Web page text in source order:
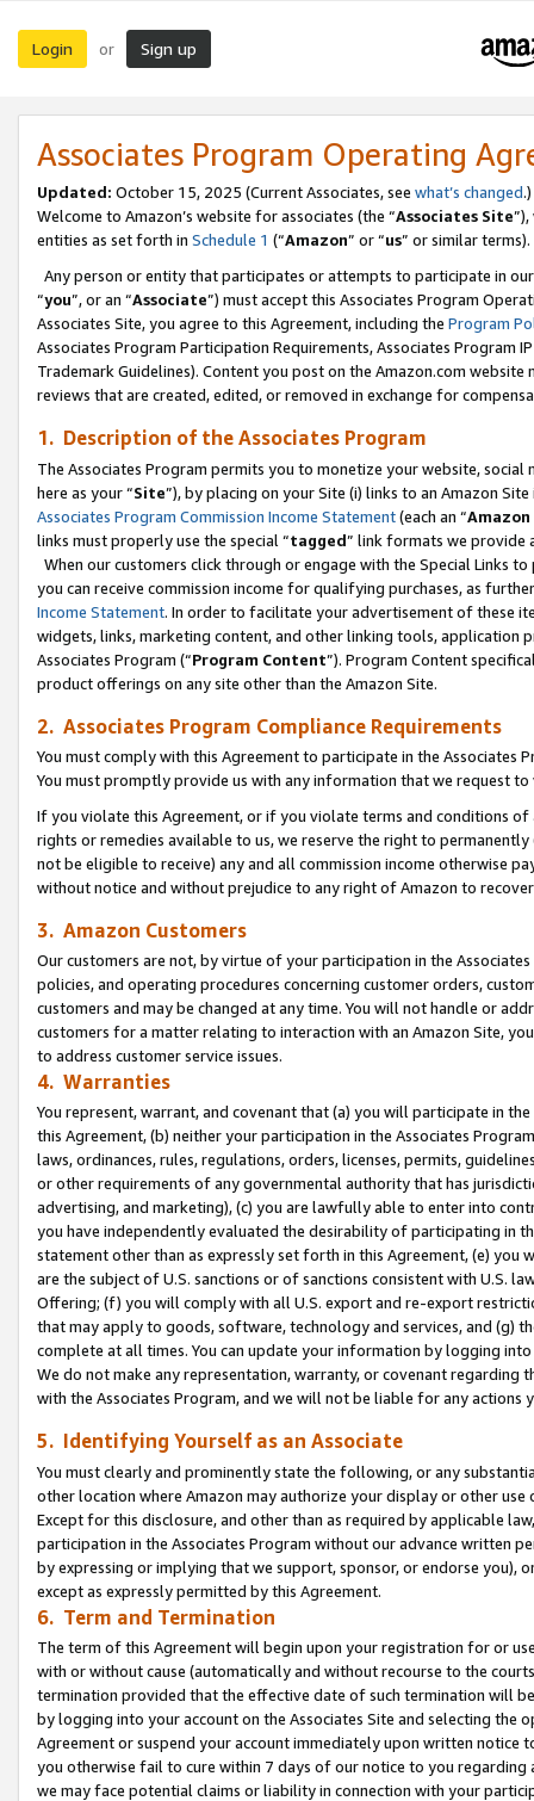
Login or Sign up
Associates Program Operating
Updated: October 15, 2025 (Current Associates, see what’s changed.)
Welcome to Amazon’s website for associates (the “Associates Site
entities as set forth in Schedule 1 (“Amazon” or “us” or similar terms).
Any person or entity that participates or attempts to participate in
“you”, or an “Associate”) must accept this Associates Program
Associates Site, you agree to this Agreement, including the Program
Associates Program Participation Requirements, Associates Program
Trademark Guidelines). Content you post on the Amazon.com
reviews that are created, edited, or removed in exchange for
1. Description of the Associates Program
The Associates Program permits you to monetize your website,
here as your “Site”), by placing on your Site (i) links to an Amazon
Associates Program Commission Income Statement(each an “
links must properly use the special “tagged” link formats we provide
When our customers click through or engage with the Special Links
you can receive commission income for qualifying purchases, as
Income Statement. In order to facilitate your advertisement of these
widgets, links, marketing content, and other linking tools, application
Associates Program (“Program Content”). Program Content
product offerings on any site other than the Amazon Site.
2. Associates Program Compliance Requirements
You must comply with this Agreement to participate in the Associates
You must promptly provide us with any information that we request
If you violate this Agreement, or if you violate terms and conditions
rights or remedies available to us, we reserve the right to
not be eligible to receive) any and all commission income otherwise
without notice and without prejudice to any right of Amazon to
3. Amazon Customers
Our customers are not, by virtue of your participation in the
policies, and operating procedures concerning customer orders,
customers and may be changed at any time. You will not handle or
customers for a matter relating to interaction with an Amazon Site,
to address customer service issues.
4. Warranties
You represent, warrant, and covenant that (a) you will participate in
this Agreement, (b) neither your participation in the Associates
laws, ordinances, rules, regulations, orders, licenses, permits,
or other requirements of any governmental authority that has
advertising, and marketing), (c) you are lawfully able to enter into
you have independently evaluated the desirability of participating in
statement other than as expressly set forth in this Agreement, (e)
are the subject of U.S. sanctions or of sanctions consistent with U.S.
Offering; (f) you will comply with all U.S. export and re-export
that may apply to goods, software, technology and services, and (g)
complete at all times. You can update your information by logging
We do not make any representation, warranty, or covenant regarding
with the Associates Program, and we will not be liable for any actions
5. Identifying Yourself as an Associate
You must clearly and prominently state the following, or any
other location where Amazon may authorize your display or other use
Except for this disclosure, and other than as required by applicable
participation in the Associates Program without our advance written
by expressing or implying that we support, sponsor, or endorse you),
except as expressly permitted by this Agreement.
6. Term and Termination
The term of this Agreement will begin upon your registration for or
with or without cause (automatically and without recourse to the
termination provided that the effective date of such termination will
by logging into your account on the Associates Site and selecting the
Agreement or suspend your account immediately upon written
you otherwise fail to cure within 7 days of our notice to you
we may face potential claims or liability in connection with your